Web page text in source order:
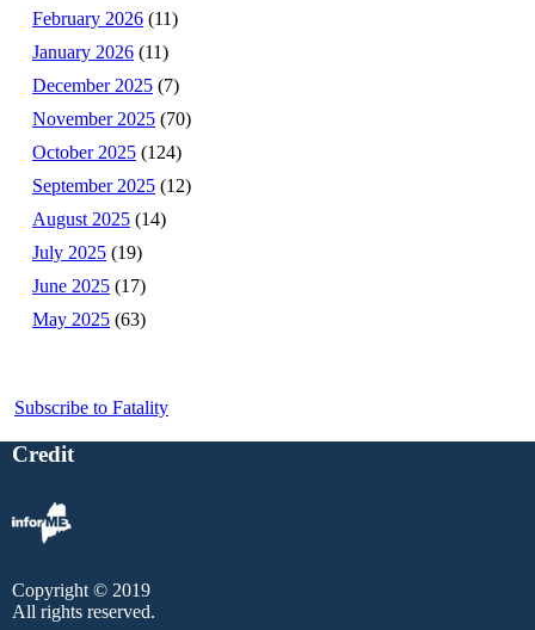
February 2026 (11)
January 2026 (11)
December 2025 (7)
November 2025 (70)
October 2025 (124)
September 2025 (12)
August 2025 (14)
July 2025 (19)
June 2025 (17)
May 2025 (63)
Subscribe to Fatality
Credit
Copyright © 2019
All rights reserved.